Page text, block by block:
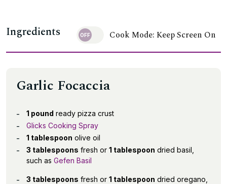
Ingredients Cook Mode: Keep Screen On
Garlic Focaccia
1 pound ready pizza crust
Glicks Cooking Spray
1 tablespoon olive oil
3 tablespoons fresh or 1 tablespoon dried basil,
such as Gefen Basil
3 tablespoons fresh or 1 tablespoon dried oregano,